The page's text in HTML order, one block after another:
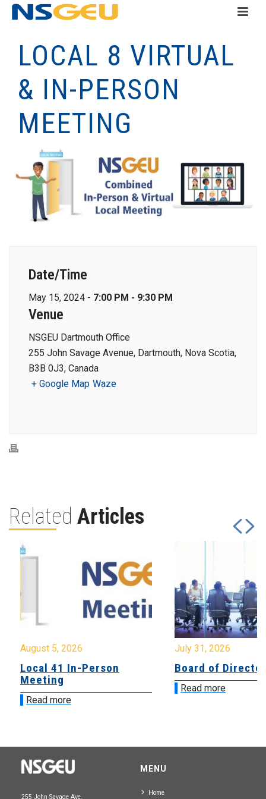
LOCAL 8 VIRTUAL
& IN-PERSON
MEETING
Date/Time
May 15, 2024 - 7:00 PM - 9:30 PM
Venue
NSGEU Dartmouth Office
255 John Savage Avenue, Dartmouth, Nova Scotia,
B3B 0J3, Canada
+ Google Map Waze
Related Articles
August 5, 2026
Local 41 In-Person
Meeting
Read more
July 31, 2026
Board of
Read more
255 John Savage Ave.
MENU
Home